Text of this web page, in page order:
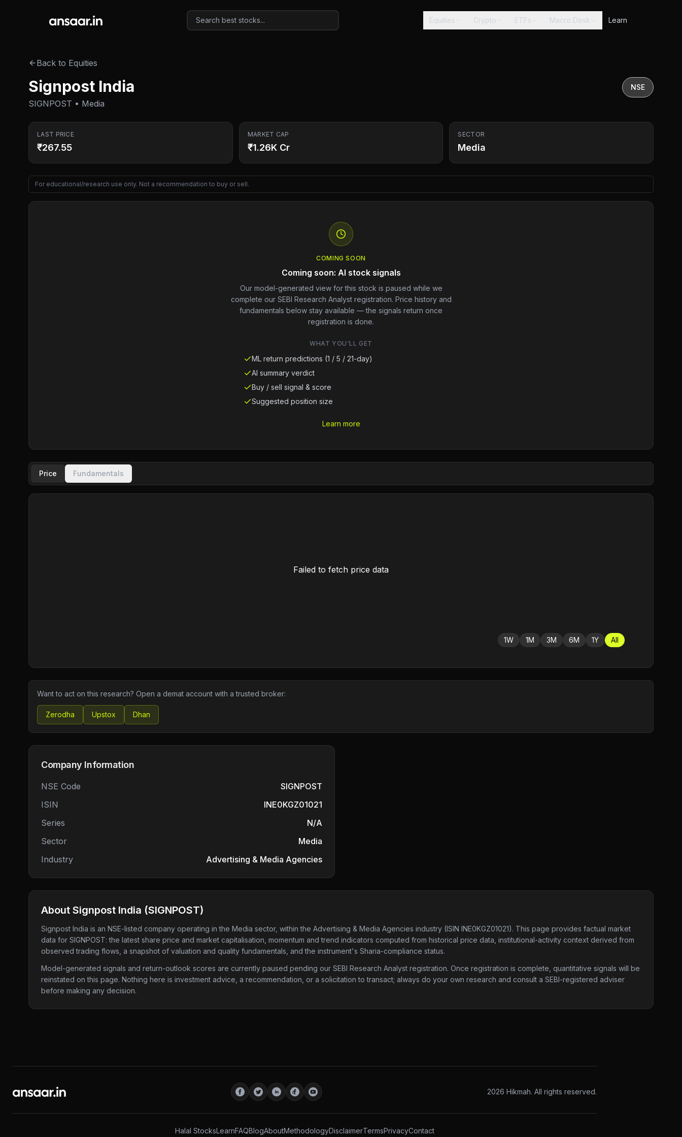
Equities Crypto ETFs Macro Desk Learn
Back to Equities
Signpost India
SIGNPOST • Media
NSE
LAST PRICE
₹267.55
MARKET CAP
₹1.26K Cr
SECTOR
Media
For educational/research use only. Not a recommendation to buy or sell.
COMING SOON
Coming soon: AI stock signals
Our model-generated view for this stock is paused while we
complete our SEBI Research Analyst registration. Price history and
fundamentals below stay available — the signals return once
registration is done.
WHAT YOU'LL GET
ML return predictions (1 / 5 / 21-day)
AI summary verdict
Buy / sell signal & score
Suggested position size
Learn more
Price Fundamentals
Failed to fetch price data
1W 1M 3M 6M 1Y All
Want to act on this research? Open a demat account with a trusted broker:
Zerodha Upstox Dhan
Company Information
NSE Code
SIGNPOST
ISIN
INE0KGZ01021
Series
N/A
Sector
Media
Industry
Advertising & Media Agencies
About Signpost India (SIGNPOST)
Signpost India is an NSE-listed company operating in the Media sector, within the Advertising & Media Agencies industry (ISIN INE0KGZ01021). This page provides factual market
data for SIGNPOST: the latest share price and market capitalisation, momentum and trend indicators computed from historical price data, institutional-activity context derived from
observed trading flows, a snapshot of valuation and quality fundamentals, and the instrument's Sharia-compliance status.
Model-generated signals and return-outlook scores are currently paused pending our SEBI Research Analyst registration. Once registration is complete, quantitative signals will be
reinstated on this page. Nothing here is investment advice, a recommendation, or a solicitation to transact; always do your own research and consult a SEBI-registered adviser
before making any decision.
2026 Hikmah. All rights reserved.
Halal StocksLearnFAQBlogAboutMethodologyDisclaimerTermsPrivacyContact